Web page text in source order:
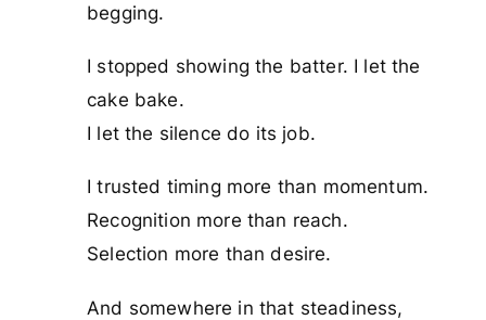
begging.
I stopped showing the batter. I let the
cake bake.
I let the silence do its job.
I trusted timing more than momentum.
Recognition more than reach.
Selection more than desire.
And somewhere in that steadiness,